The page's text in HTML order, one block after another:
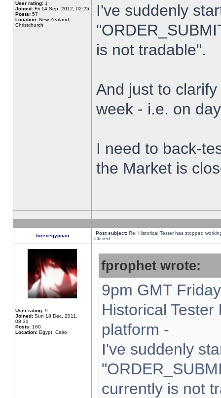
User rating: 1
Joined: Fri 14 Sep, 2012, 02:25
Posts: 57
Location: New Zealand,
Christchurch
I've suddenly
is not tradable".
And just to
week - i.e. on
I need to back-
the Market is
forexegyptian Post subject: Re: Historical Tester has stopped
Closed
User rating: 9
Joined: Sun 18 Dec, 2011,
03:31
Posts: 160
Location: Egypt, Cairo
fprophet wrote:
9pm GMT
Historical
platform -
I've suddenly
currently is not